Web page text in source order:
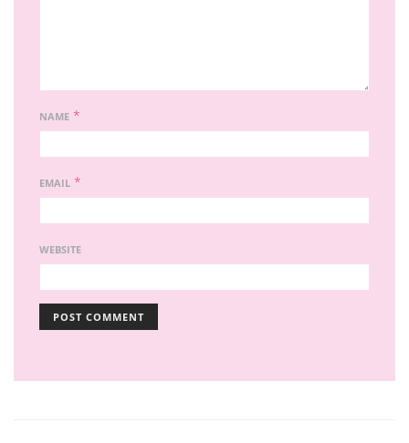
NAME *
EMAIL *
WEBSITE